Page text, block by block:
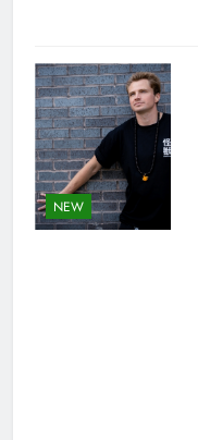
NEW